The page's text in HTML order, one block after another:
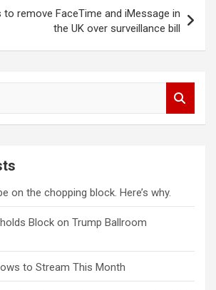
to remove FaceTime and iMessage in
the UK over surveillance bill
on the chopping block. Here’s why.
Block on Trump Ballroom
to Stream This Month